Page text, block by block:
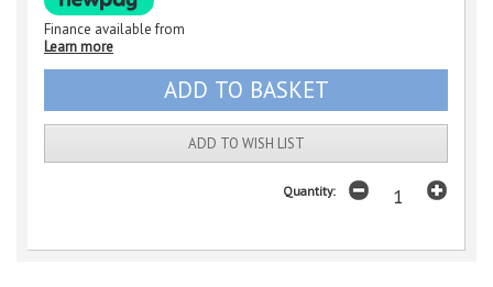
Finance available from
Learn more
ADD TO WISH LIST
Quantity: